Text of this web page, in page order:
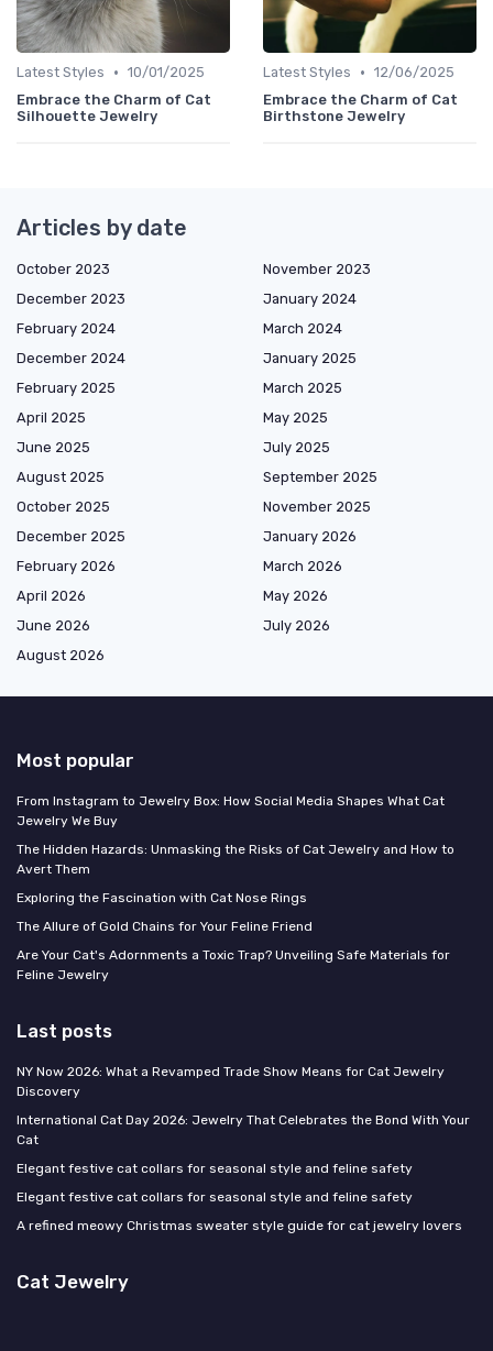
Latest Styles • 10/01/2025
Embrace the Charm of Cat
Silhouette Jewelry
Latest Styles • 12/06/2025
Embrace the Charm of Cat
Birthstone Jewelry
Articles by date
October 2023
November 2023
December 2023
January 2024
February 2024
March 2024
December 2024
January 2025
February 2025
March 2025
April 2025
May 2025
June 2025
July 2025
August 2025
September 2025
October 2025
November 2025
December 2025
January 2026
February 2026
March 2026
April 2026
May 2026
June 2026
July 2026
August 2026
Most popular
From Instagram to Jewelry Box: How Social Media Shapes What Cat
Jewelry We Buy
The Hidden Hazards: Unmasking the Risks of Cat Jewelry and How to
Avert Them
Exploring the Fascination with Cat Nose Rings
The Allure of Gold Chains for Your Feline Friend
Are Your Cat's Adornments a Toxic Trap? Unveiling Safe Materials for
Feline Jewelry
Last posts
NY Now 2026: What a Revamped Trade Show Means for Cat Jewelry
Discovery
International Cat Day 2026: Jewelry That Celebrates the Bond With Your
Cat
Elegant festive cat collars for seasonal style and feline safety
Elegant festive cat collars for seasonal style and feline safety
A refined meowy Christmas sweater style guide for cat jewelry lovers
Cat Jewelry